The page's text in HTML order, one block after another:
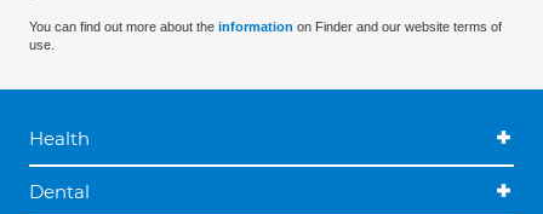
You can find out more about the information on Finder and our website terms of
use.
Health
Dental